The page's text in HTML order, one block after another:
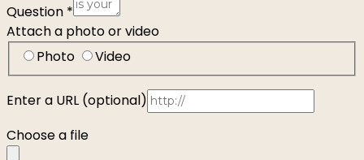
Question *
Attach a photo or video
Photo
Video
Enter a URL (optional)
Choose a file